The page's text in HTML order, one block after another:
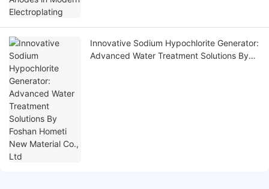
Innovative Sodium Hypochlorite Generator:
Advanced Water Treatment Solutions By